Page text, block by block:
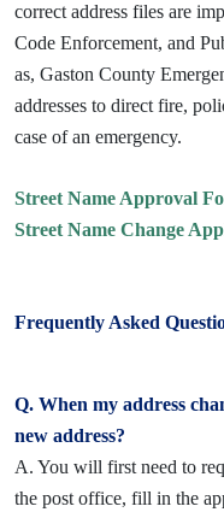
correct address files are
Code Enforcement, and
as, Gaston County
addresses to direct fire,
case of an emergency.
Street Name Approval
Street Name Change
Frequently Asked
Q. When my address
new address?
A. You will first need to
the post office, fill in the